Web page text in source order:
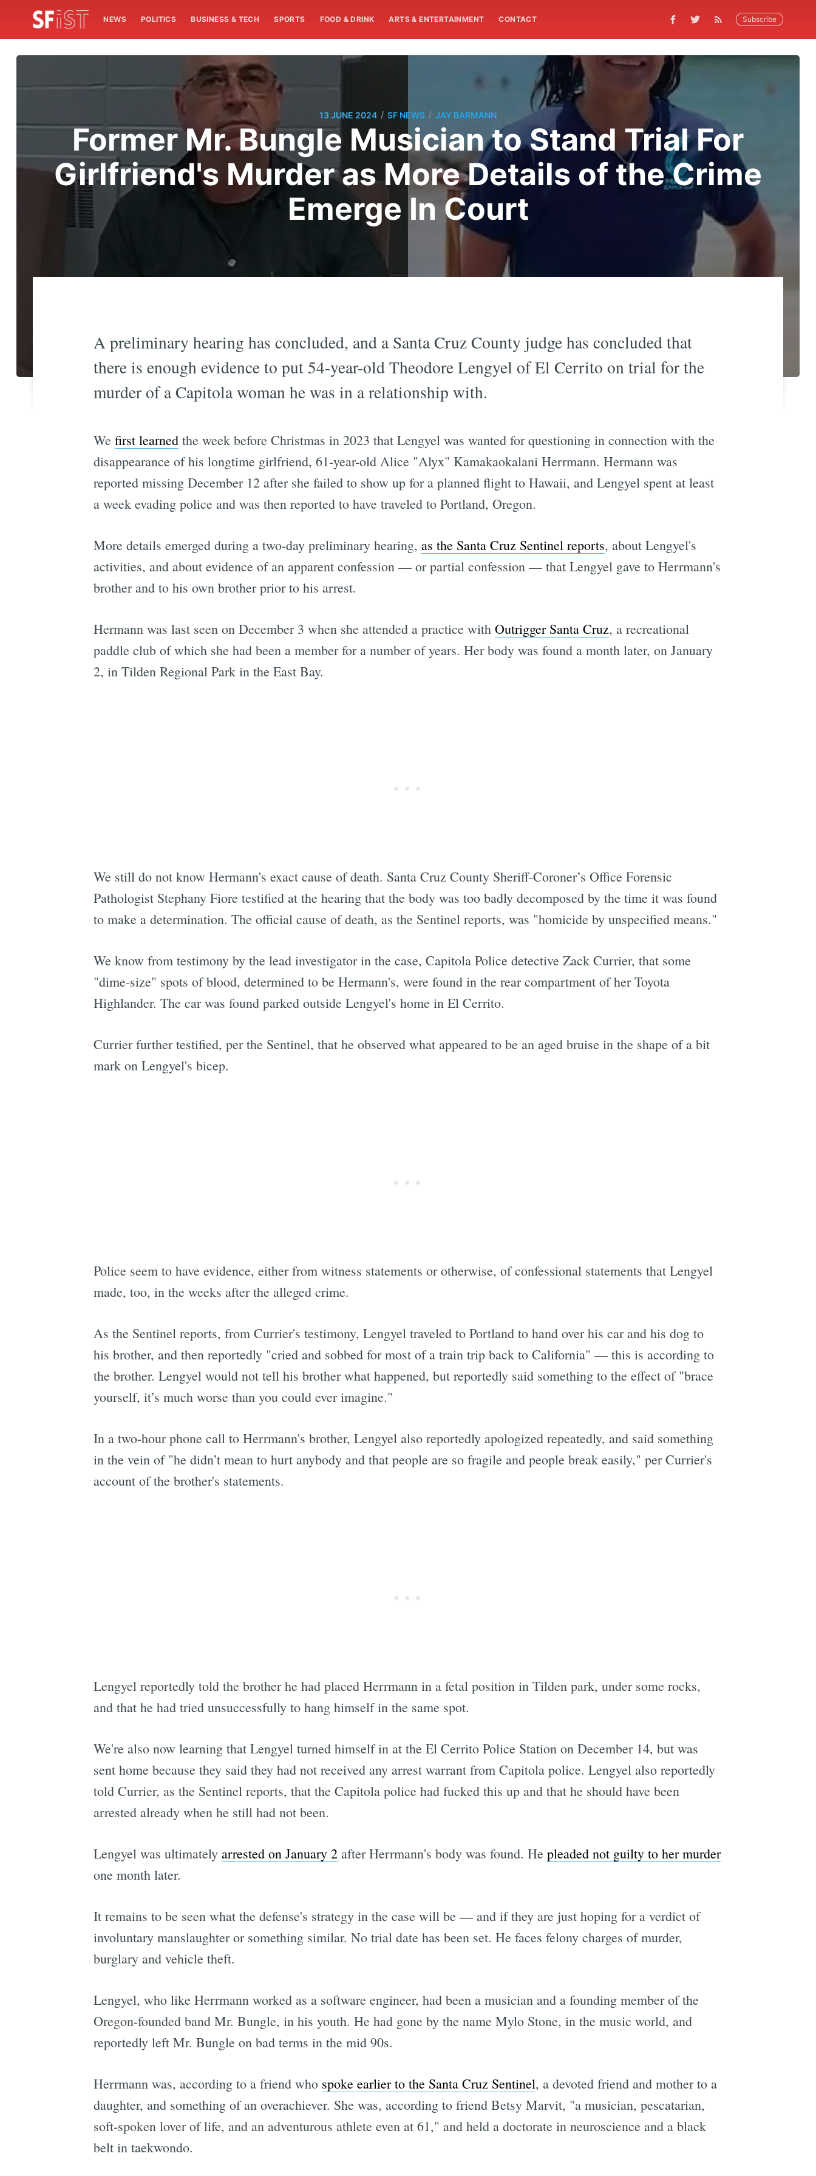
NEWS POLITICS BUSINESS & TECH SPORTS FOOD & DRINK ARTS & ENTERTAINMENT CONTACT Subscribe
13 JUNE 2024 / SF NEWS / JAY BARMANN
Former Mr. Bungle Musician to Stand Trial For
Girlfriend's Murder as More Details of the Crime
Emerge In Court
A preliminary hearing has concluded, and a Santa Cruz County judge has concluded that
there is enough evidence to put 54-year-old Theodore Lengyel of El Cerrito on trial for the
murder of a Capitola woman he was in a relationship with.
We first learnedthe week before Christmas in 2023 that Lengyel was wanted for questioning in connection with the
disappearance of his longtime girlfriend, 61-year-old Alice "Alyx" Kamakaokalani Herrmann. Hermann was
reported missing December 12 after she failed to show up for a planned flight to Hawaii, and Lengyel spent at least
a week evading police and was then reported to have traveled to Portland, Oregon.
More details emerged during a two-day preliminary hearing, as the Santa Cruz Sentinel reports, about Lengyel's
activities, and about evidence of an apparent confession — or partial confession — that Lengyel gave to Herrmann's
brother and to his own brother prior to his arrest.
Hermann was last seen on December 3 when she attended a practice with Outrigger Santa Cruz, a recreational
paddle club of which she had been a member for a number of years. Her body was found a month later, on January
2, in Tilden Regional Park in the East Bay.
We still do not know Hermann's exact cause of death. Santa Cruz County Sheriff-Coroner’s Office Forensic
Pathologist Stephany Fiore testified at the hearing that the body was too badly decomposed by the time it was found
to make a determination. The official cause of death, as the Sentinel reports, was "homicide by unspecified means."
We know from testimony by the lead investigator in the case, Capitola Police detective Zack Currier, that some
"dime-size" spots of blood, determined to be Hermann's, were found in the rear compartment of her Toyota
Highlander. The car was found parked outside Lengyel's home in El Cerrito.
Currier further testified, per the Sentinel, that he observed what appeared to be an aged bruise in the shape of a bit
mark on Lengyel's bicep.
Police seem to have evidence, either from witness statements or otherwise, of confessional statements that Lengyel
made, too, in the weeks after the alleged crime.
As the Sentinel reports, from Currier's testimony, Lengyel traveled to Portland to hand over his car and his dog to
his brother, and then reportedly "cried and sobbed for most of a train trip back to California" — this is according to
the brother. Lengyel would not tell his brother what happened, but reportedly said something to the effect of "brace
yourself, it’s much worse than you could ever imagine."
In a two-hour phone call to Herrmann's brother, Lengyel also reportedly apologized repeatedly, and said something
in the vein of "he didn’t mean to hurt anybody and that people are so fragile and people break easily," per Currier's
account of the brother's statements.
Lengyel reportedly told the brother he had placed Herrmann in a fetal position in Tilden park, under some rocks,
and that he had tried unsuccessfully to hang himself in the same spot.
We're also now learning that Lengyel turned himself in at the El Cerrito Police Station on December 14, but was
sent home because they said they had not received any arrest warrant from Capitola police. Lengyel also reportedly
told Currier, as the Sentinel reports, that the Capitola police had fucked this up and that he should have been
arrested already when he still had not been.
Lengyel was ultimately arrested on January 2after Herrmann's body was found. He pleaded not guilty to her murder
one month later.
It remains to be seen what the defense's strategy in the case will be — and if they are just hoping for a verdict of
involuntary manslaughter or something similar. No trial date has been set. He faces felony charges of murder,
burglary and vehicle theft.
Lengyel, who like Herrmann worked as a software engineer, had been a musician and a founding member of the
Oregon-founded band Mr. Bungle, in his youth. He had gone by the name Mylo Stone, in the music world, and
reportedly left Mr. Bungle on bad terms in the mid 90s.
Herrmann was, according to a friend who spoke earlier to the Santa Cruz Sentinel, a devoted friend and mother to a
daughter, and something of an overachiever. She was, according to friend Betsy Marvit, "a musician, pescatarian,
soft-spoken lover of life, and an adventurous athlete even at 61," and held a doctorate in neuroscience and a black
belt in taekwondo.